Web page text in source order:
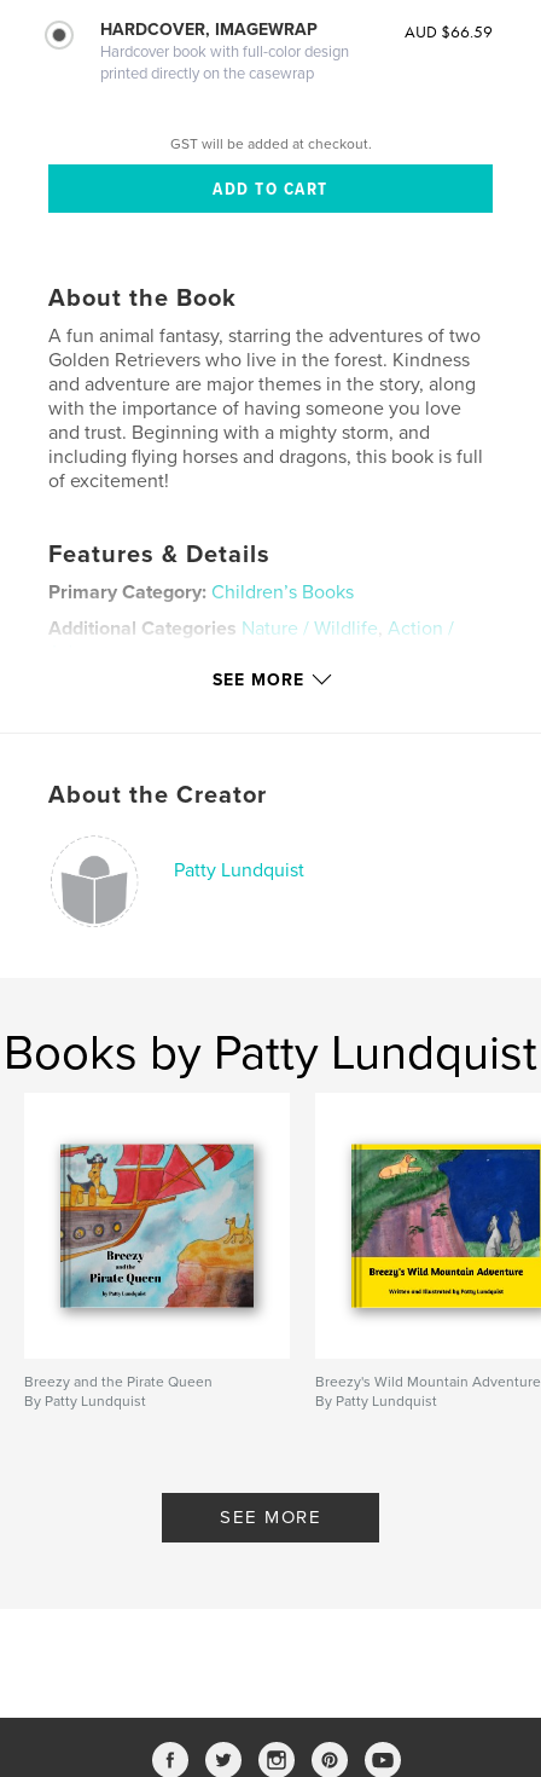
HARDCOVER, IMAGEWRAP
Hardcover book with full-color design
printed directly on the casewrap
AUD $66.59
GST will be added at checkout.
About the Book
A fun animal fantasy, starring the adventures of two
Golden Retrievers who live in the forest. Kindness
and adventure are major themes in the story, along
with the importance of having someone you love
and trust. Beginning with a mighty storm, and
including flying horses and dragons, this book is full
of excitement!
Features & Details
Primary Category: Children’s Books
Additional Categories Nature / Wildlife,Action /
Standard Portrait, 8×10 in, 20×25 cm
Softcover: 9780464643876
Publish Date:
Language English
Keywords
SEE MORE
About the Creator
Patty Lundquist
Books by Patty Lundquist
Breezy and the Pirate Queen
By Patty Lundquist
Breezy's Wild Mountain Adventure
By Patty Lundquist
SEE MORE